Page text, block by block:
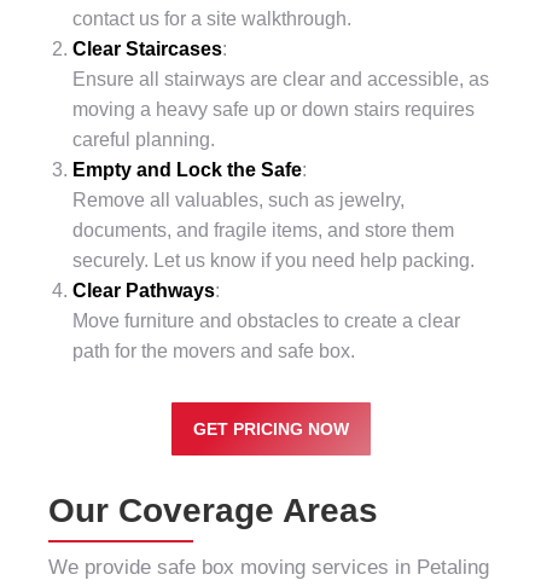
contact us for a site walkthrough.
Clear Staircases:
Ensure all stairways are clear and accessible, as
moving a heavy safe up or down stairs requires
careful planning.
Empty and Lock the Safe:
Remove all valuables, such as jewelry,
documents, and fragile items, and store them
securely. Let us know if you need help packing.
Clear Pathways:
Move furniture and obstacles to create a clear
path for the movers and safe box.
GET PRICING NOW
Our Coverage Areas
We provide safe box moving services in Petaling